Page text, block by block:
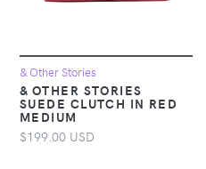
& Other Stories
& OTHER STORIES
SUEDE CLUTCH IN RED
MEDIUM
$199.00 USD